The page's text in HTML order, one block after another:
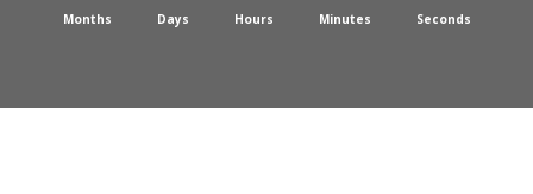
Months Days Hours Minutes Seconds